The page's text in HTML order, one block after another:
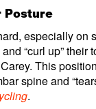
Posture
especially on
“curl up” their
This
spine and
.